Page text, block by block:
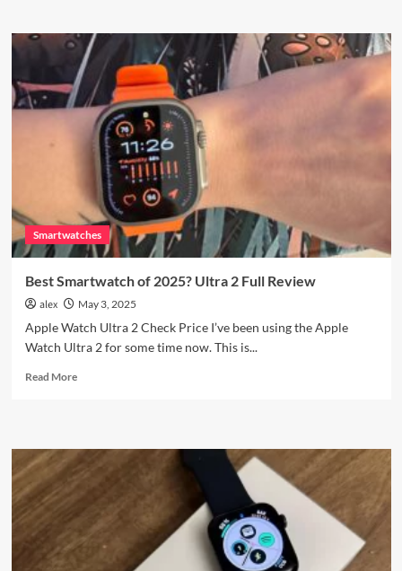
Watch
Ultra
Titanium
SM-
L705F
Detailed
Review
Smartwatches
Best Smartwatch of 2025? Ultra 2 Full Review
alex May 3, 2025
Apple Watch Ultra 2 Check Price I’ve been using the Apple
Watch Ultra 2 for some time now. This is...
Read MoreRead
of
2025?
Full
Review